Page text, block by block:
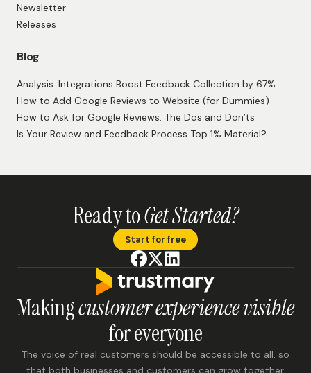
Newsletter
Releases
Blog
Analysis: Integrations Boost Feedback Collection by 67%
How to Add Google Reviews to Website (for Dummies)
How to Ask for Google Reviews: The Dos and Don’ts
Is Your Review and Feedback Process Top 1% Material?
Ready toGet Started?
Start for free
Makingcustomer experience visible
for everyone
The voice of real customers should be accessible to all, so
that both businesses and customers can grow together.